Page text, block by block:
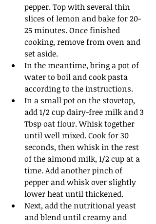
pepper. Top with several thin
slices of lemon and bake for 20-
25 minutes. Once finished
cooking, remove from oven and
set aside.
In the meantime, bring a pot of
water to boil and cook pasta
according to the instructions.
In a small pot on the stovetop,
add 1/2 cup dairy-free milk and 3
Tbsp oat flour. Whisk together
until well mixed. Cook for 30
seconds, then whisk in the rest
of the almond milk, 1/2 cup at a
time. Add another pinch of
pepper and whisk over slightly
lower heat until thickened.
Next, add the nutritional yeast
and blend until creamy and